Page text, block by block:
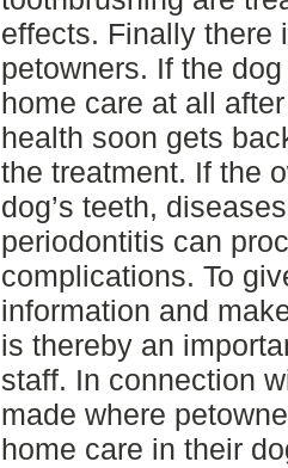
effects. Finally there
petowners. If the
home care at all
health soon gets
the treatment. If the
dog’s teeth,
periodontitis can
complications. To
information and
is thereby an
staff. In connection
made where
home care in their